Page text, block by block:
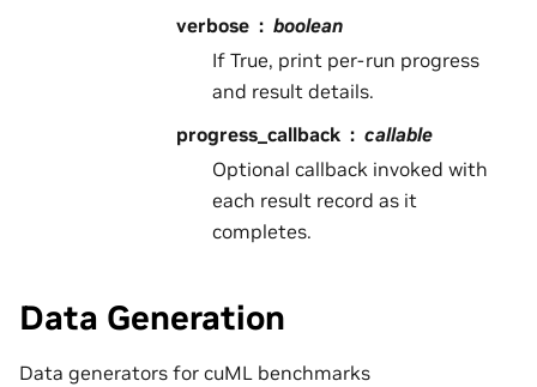
verbose
boolean
If True, print per-run progress
and result details.
progress_callback
callable
Optional callback invoked with
each result record as it
completes.
Data Generation
Data generators for cuML benchmarks